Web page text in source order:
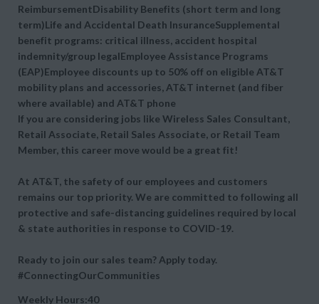
ReimbursementDisability Benefits (short term and long
term)Life and Accidental Death InsuranceSupplemental
benefit programs: critical illness, accident hospital
indemnity/group legalEmployee Assistance Programs
(EAP)Employee discounts up to 50% off on eligible AT&T
mobility plans and accessories, AT&T internet (and fiber
where available) and AT&T phone
If you are considering jobs like Wireless Sales Consultant,
Retail Associate, Retail Sales Associate, or Retail Team
Member, this career move would be a great fit!
At AT&T, the safety of our employees and customers
remains our top priority. We are committed to following all
protective and safe-distancing guidelines required by local
& state authorities in response to COVID-19.
Ready to join our sales team? Apply today.
#ConnectingOurCommunities
Weekly Hours:40